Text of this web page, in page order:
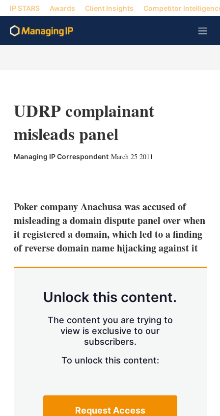
IP STARS Awards Client Insights Competitor
M
e
UDRP complainant
misleads panel
Managing IP Correspondent March 25 2011
k
e
d
I
n
i
l
w
m
o
e
s
a
n
g
p
t
i
s
Poker company Anachusa was accused of
misleading a domain dispute panel over when
it registered a domain, which led to a finding
of reverse domain name hijacking against it
Unlock this content.
The content you are trying to
view is exclusive to our
subscribers.
To unlock this content:
Request Access